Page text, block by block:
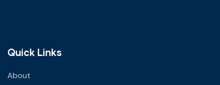
Quick Links
About